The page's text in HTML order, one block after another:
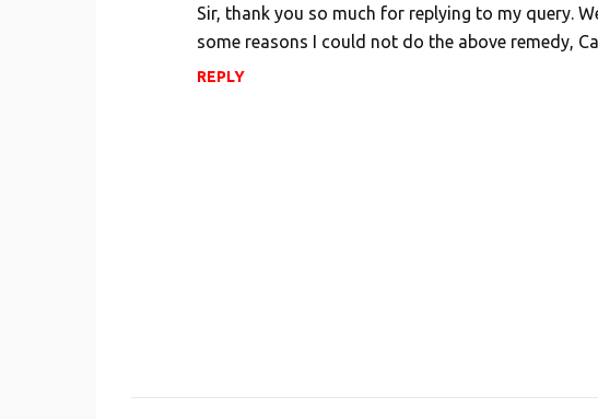
Sir, thank you so much for replying to my query.
some reasons I could not do the above remedy,
REPLY